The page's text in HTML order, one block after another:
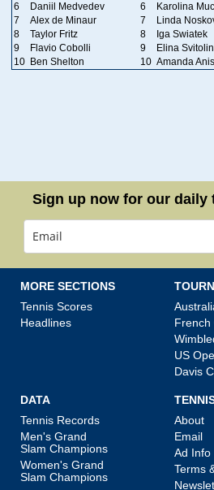
6
Daniil Medvedev 6
Karolina
7
Alex de Minaur 7
Linda
8
Taylor Fritz 8
Iga Swiatek
9
Flavio Cobolli 9
Elina
10 Ben Shelton 10 Amanda
Sign up now for our daily
MORE SECTIONS
Tennis Scores
Headlines
French
US
Davis
DATA
Tennis Records
Men's Grand
Slam Champions
Women's Grand
Slam Champions
About
Email
Ad Info
Terms